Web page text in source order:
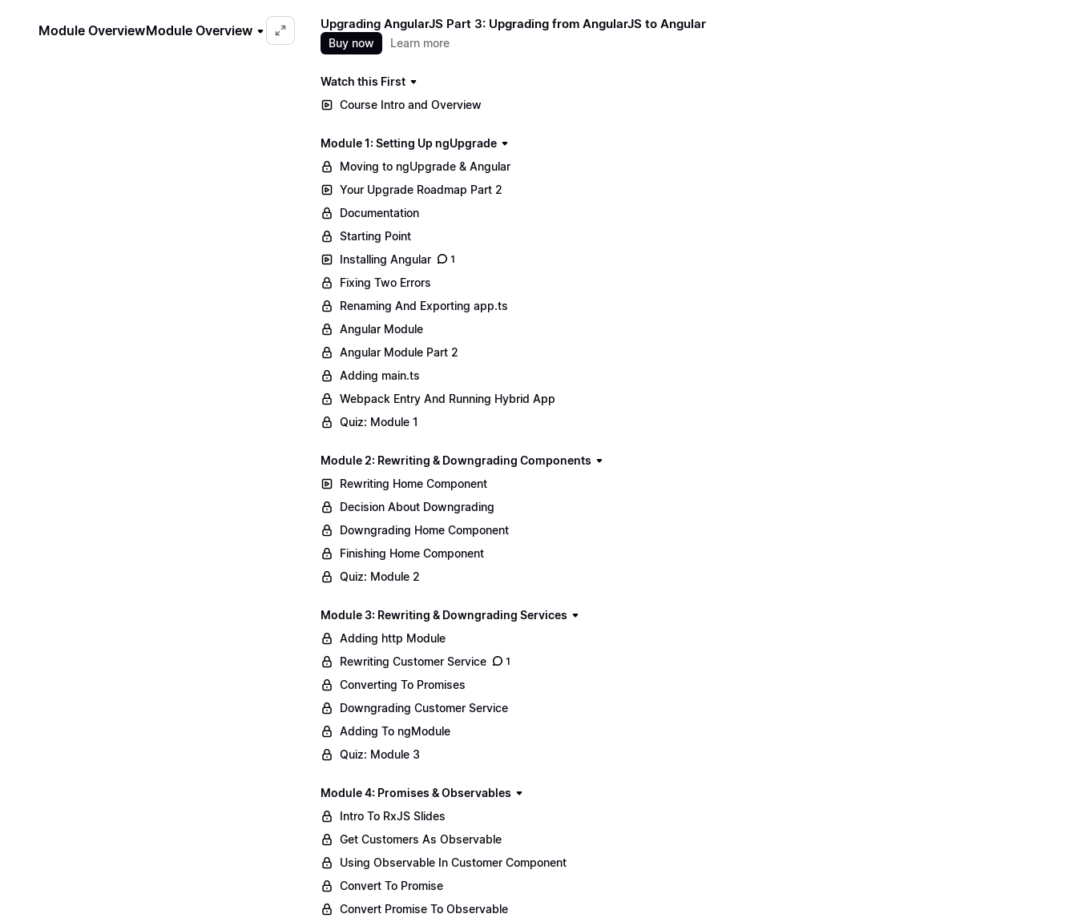
Module OverviewModule Overview Upgrading AngularJS Part 3: Upgrading from AngularJS to Angular
Buy now Learn more
Watch this First
Course Intro and Overview
Module 1: Setting Up ngUpgrade
Moving to ngUpgrade & Angular
Your Upgrade Roadmap Part 2
Documentation
Starting Point
Installing Angular
1
Fixing Two Errors
Renaming And Exporting app.ts
Angular Module
Angular Module Part 2
Adding main.ts
Webpack Entry And Running Hybrid App
Quiz: Module 1
Module 2: Rewriting & Downgrading Components
Rewriting Home Component
Decision About Downgrading
Downgrading Home Component
Finishing Home Component
Quiz: Module 2
Module 3: Rewriting & Downgrading Services
Adding http Module
Rewriting Customer Service
1
Converting To Promises
Downgrading Customer Service
Adding To ngModule
Quiz: Module 3
Module 4: Promises & Observables
Intro To RxJS Slides
Get Customers As Observable
Using Observable In Customer Component
Convert To Promise
Convert Promise To Observable